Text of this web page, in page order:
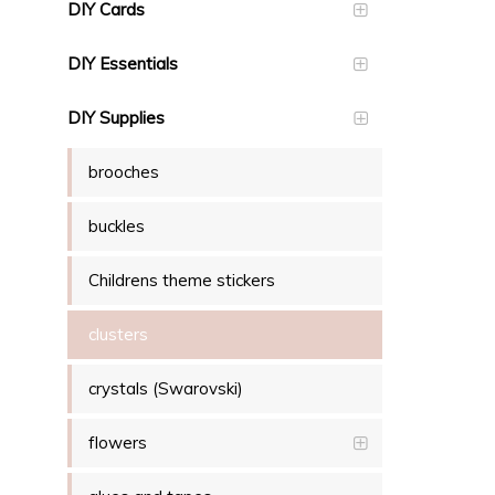
DIY Cards
DIY Essentials
DIY Supplies
brooches
buckles
Childrens theme stickers
clusters
crystals (Swarovski)
flowers